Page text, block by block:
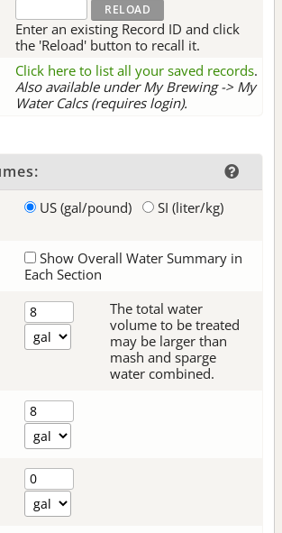
Enter an existing Record ID and click
the 'Reload' button to recall it.
Click here to list all your saved records.
Also available under My Brewing -> My
Water Calcs (requires login).
US (gal/pound) SI (liter/kg)
Show Overall Water Summary in
Each Section
The total water
volume to be treated
may be larger than
mash and sparge
water combined.